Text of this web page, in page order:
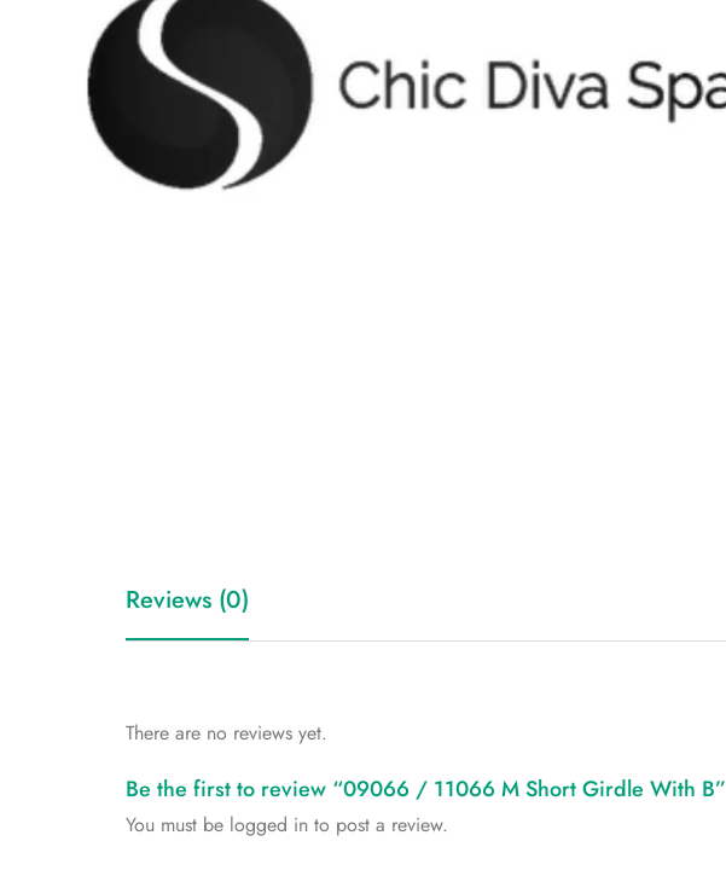
Reviews (0)
There are no reviews yet.
Be the first to review “09066 / 11066 M Short Girdle With B”
You must be logged in to post a review.